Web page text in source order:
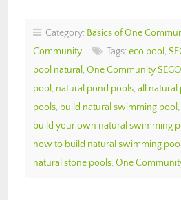
Category: Basics of One
Community
Tags: eco pool ,
pool natural , One Community
pool , natural pond pools, all natural
pools, build natural swimming pool ,
build your own natural swimming
how to build natural swimming
natural stone pools, One